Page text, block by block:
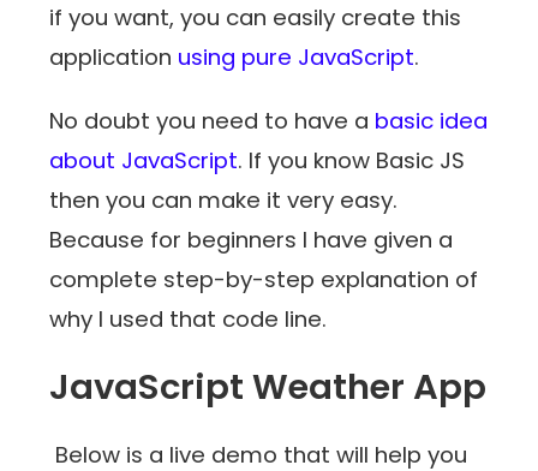
if you want, you can easily create this
application using pure JavaScript.
No doubt you need to have a basic idea
about JavaScript. If you know Basic JS
then you can make it very easy.
Because for beginners I have given a
complete step-by-step explanation of
why I used that code line.
JavaScript Weather App
Below is a live demo that will help you